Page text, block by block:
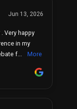
Jun 13, 2026
Very happy
in my
f...
More